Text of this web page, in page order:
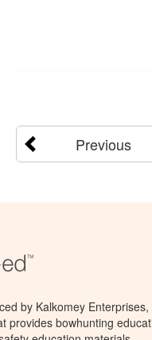
Previous
by Kalkomey
provides bowhunting